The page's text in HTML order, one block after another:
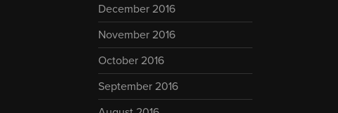
December 2016
November 2016
October 2016
September 2016